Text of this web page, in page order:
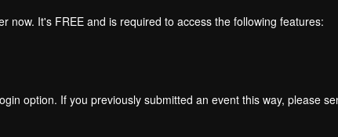
now. It's FREE and is required to access the following features:
option. If you previously submitted an event this way, please